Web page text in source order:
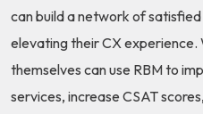
can build a network of
elevating their CX experience.
themselves can use RBM to
services, increase CSAT